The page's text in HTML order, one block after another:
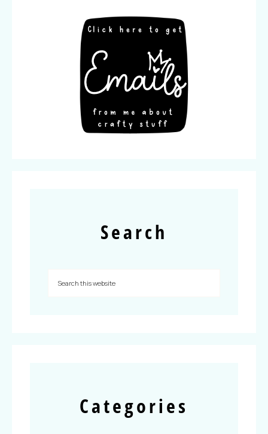
Search
Categories